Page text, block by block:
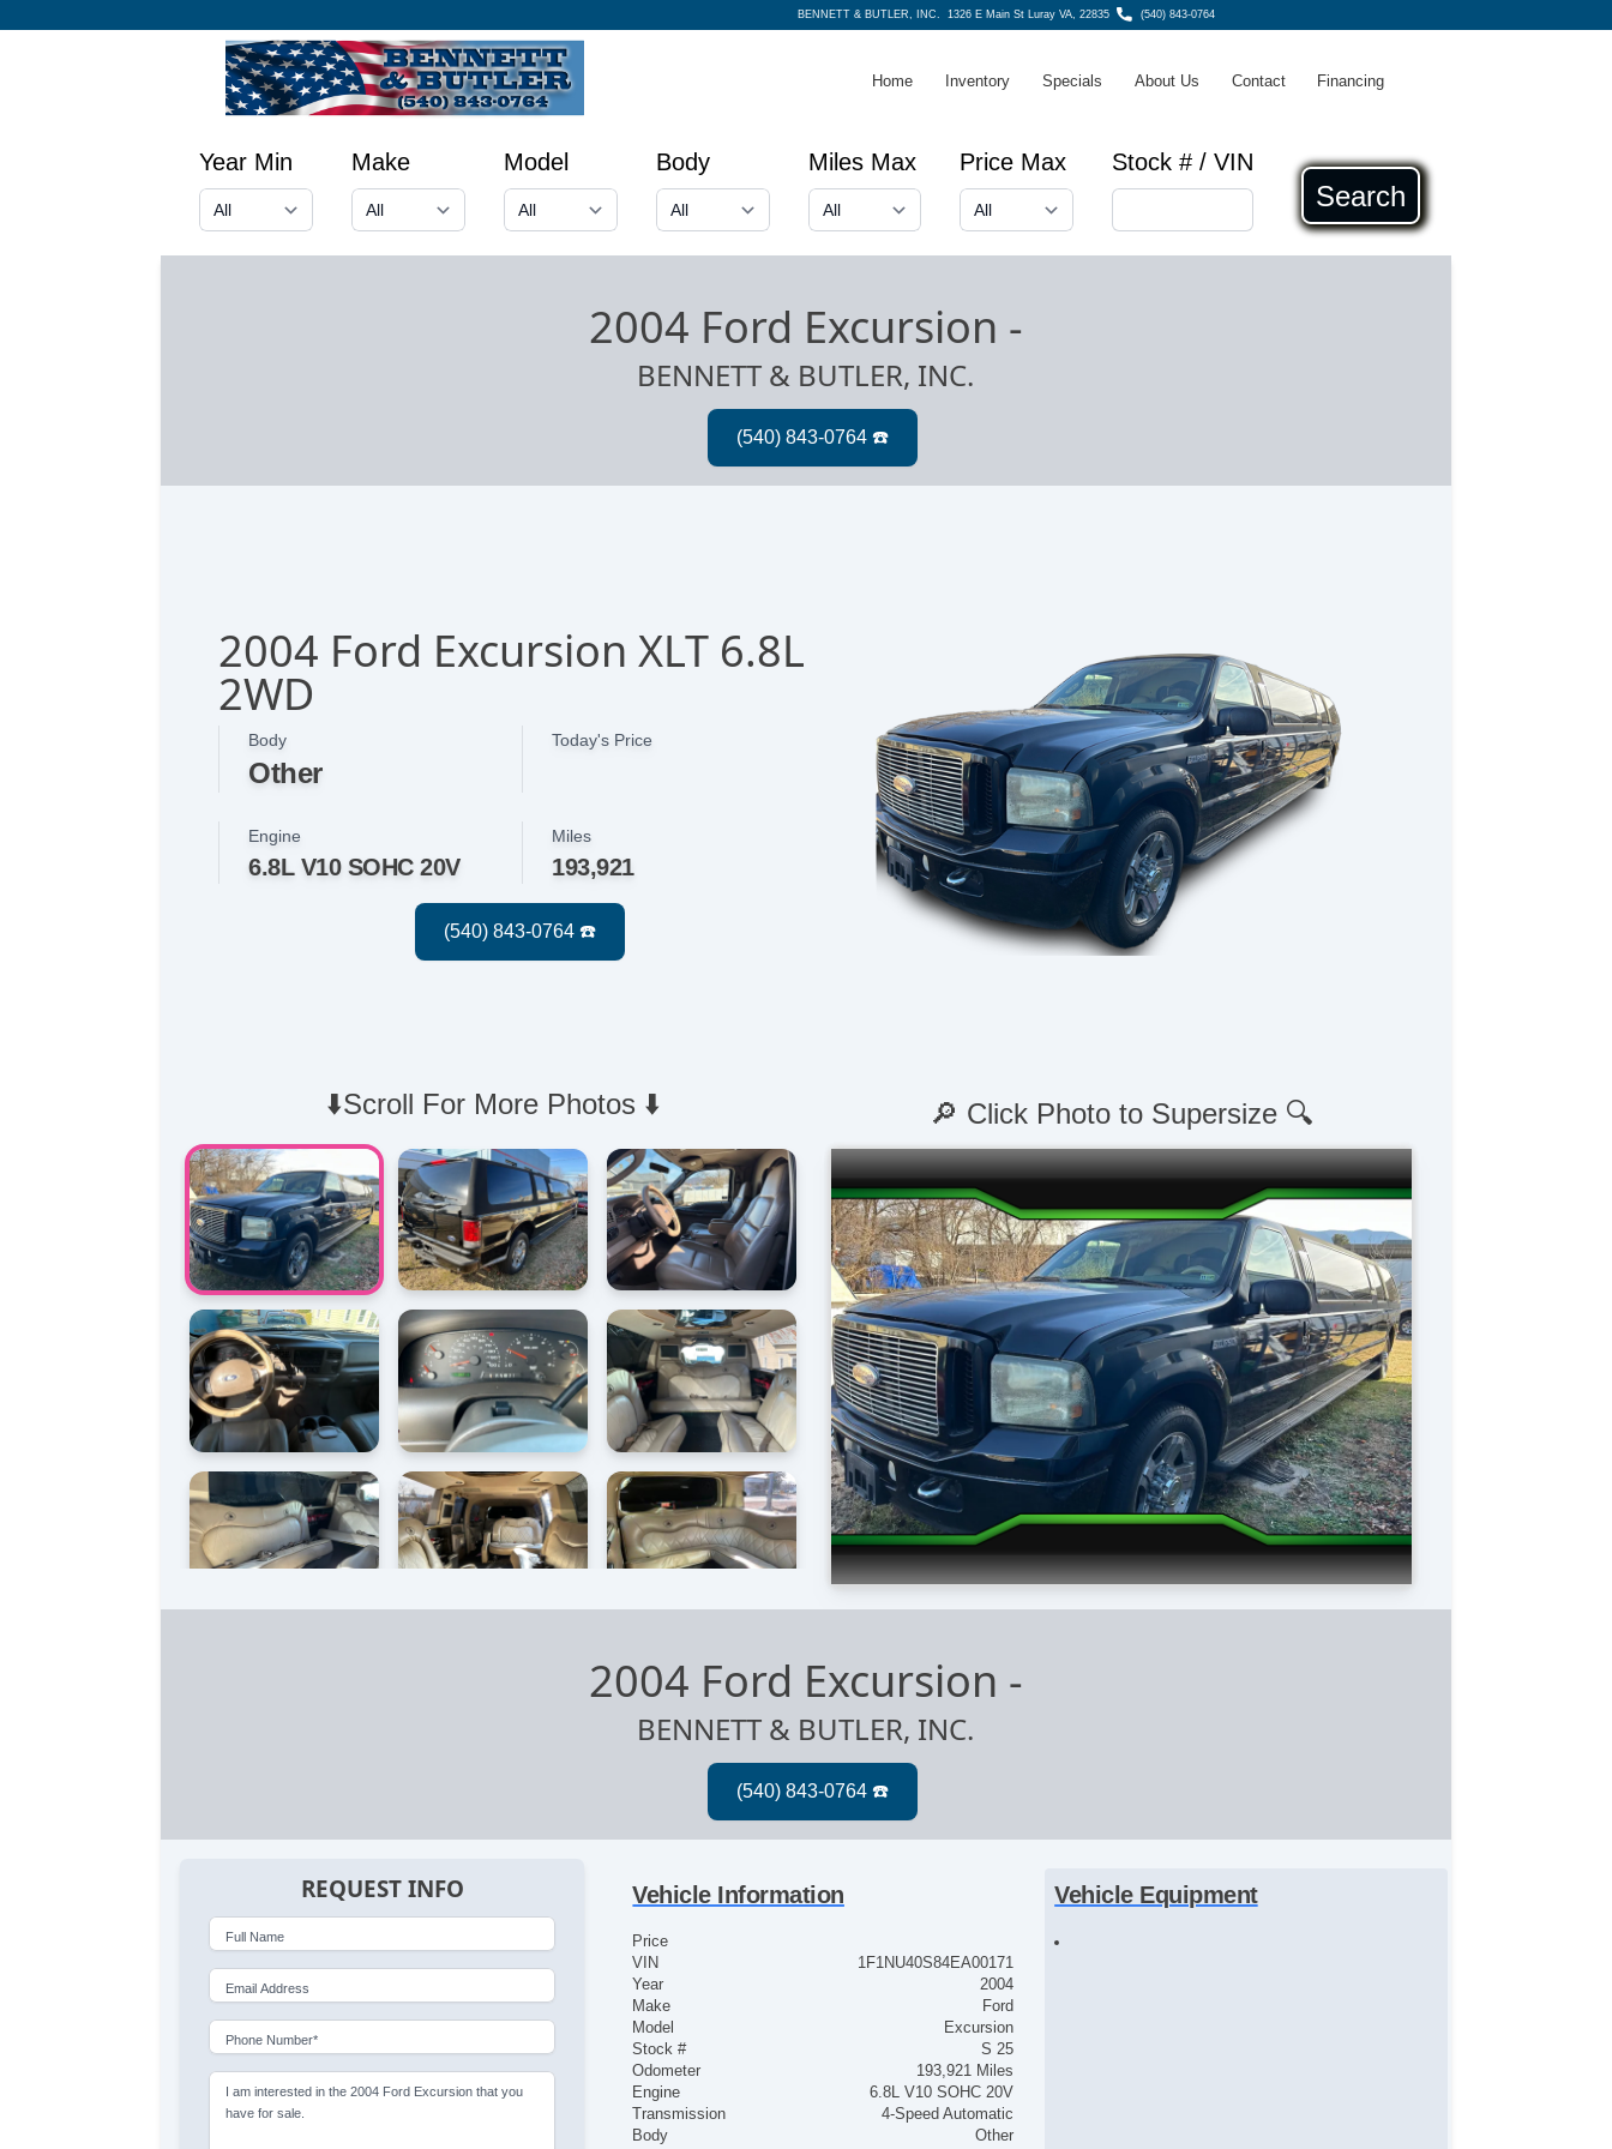
BENNETT & BUTLER, INC.1326 E Main St Luray VA, 22835 (540) 843-0764
Home Inventory Specials About Us Contact Financing
Year Min Make Model Body Miles Max Price Max Stock # / VIN
Search
2004 Ford Excursion -
BENNETT & BUTLER, INC.
2004 Ford Excursion XLT 6.8L
2WD
Body
Other
Today's Price
Engine
6.8L V10 SOHC 20V
Miles
193,921
⬇️Scroll For More Photos ⬇️ 🔎 Click Photo to Supersize 🔍
2004 Ford Excursion -
BENNETT & BUTLER, INC.
REQUEST INFO
Full Name
Email Address
Phone Number*
I am interested in the 2004 Ford Excursion that you
have for sale.
Vehicle Information
Price
VIN
1F1NU40S84EA00171
Year
2004
Make
Ford
Model
Excursion
Stock #
S 25
Odometer
193,921 Miles
Engine
6.8L V10 SOHC 20V
Transmission
4-Speed Automatic
Body
Other
Vehicle Equipment